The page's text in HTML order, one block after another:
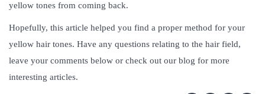
yellow tones from coming back.
Hopefully, this article helped you find a proper method for your
yellow hair tones. Have any questions relating to the hair field,
leave your comments below or check out our blog for more
interesting articles.